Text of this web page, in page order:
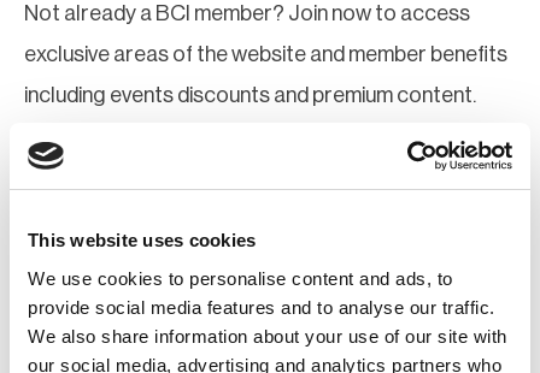
This website uses cookies
We use cookies to personalise content and ads, to
provide social media features and to analyse our traffic.
We also share information about your use of our site with
our social media, advertising and analytics partners who
Not already a BCI member? Join now to access
exclusive areas of the website and member benefits
including events discounts and premium content.
Join Now
Register for a web account
If you aren't already registered sign up now to gain
further access to the BCI website.